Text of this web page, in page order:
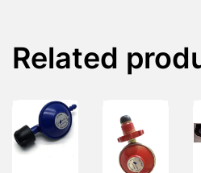
Related